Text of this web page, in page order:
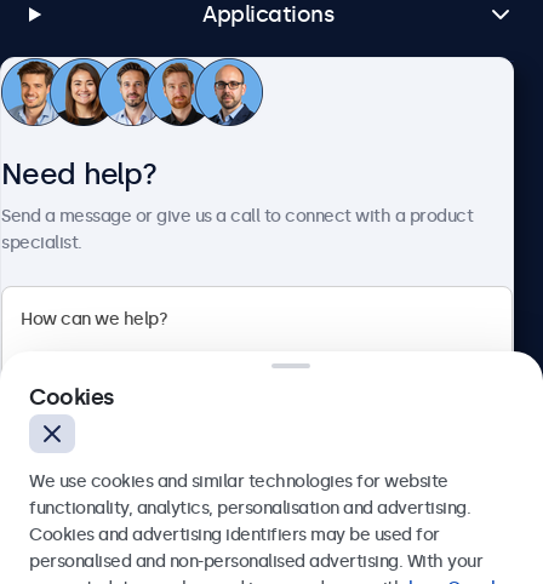
Applications
Customer Service
Bloemstraat 28, 1016LC Amsterdam, Netherlands
Europe
Need help?
Send a message or give us a call to connect with a product
specialist.
Send
Cookies
We use cookies and similar technologies for website
functionality, analytics, personalisation and advertising.
Cookies and advertising identifiers may be used for
personalised and non-personalised advertising. With your